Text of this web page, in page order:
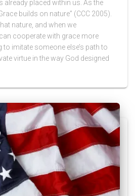
already placed within us. As the
builds on nature” (CCC 2005).
nature, and when we
cooperate with grace more
to imitate someone else’s path to
virtue in the way God designed